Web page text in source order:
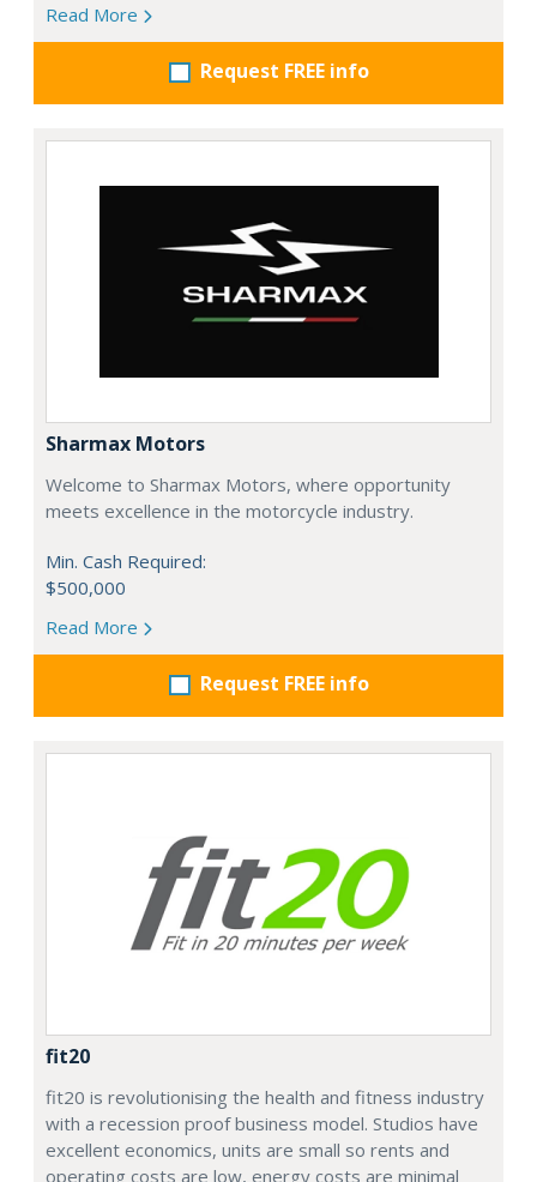
Read More
Request FREE info
Sharmax Motors
Welcome to Sharmax Motors, where opportunity
meets excellence in the motorcycle industry.
Min. Cash Required:
$500,000
Read More
Request FREE info
fit20
fit20 is revolutionising the health and fitness industry
with a recession proof business model. Studios have
excellent economics, units are small so rents and
operating costs are low, energy costs are minimal